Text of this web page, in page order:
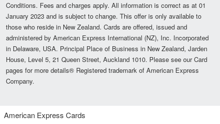
Conditions. Fees and charges apply. All information is correct as at 01
January 2023 and is subject to change. This offer is only available to
those who reside in New Zealand. Cards are offered, issued and
administered by American Express International (NZ), Inc. Incorporated
in Delaware, USA. Principal Place of Business in New Zealand, Jarden
House, Level 5, 21 Queen Street, Auckland 1010. Please see our Card
pages for more details® Registered trademark of American Express
Company.
American Express Cards